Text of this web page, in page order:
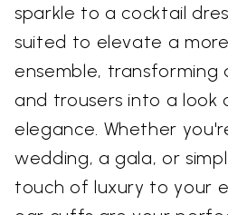
sparkle to a cocktail
suited to elevate a
ensemble, transforming
and trousers into a
elegance. Whether
wedding, a gala, or
touch of luxury to your